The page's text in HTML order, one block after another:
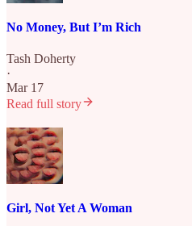
No Money, But I’m Rich
Tash Doherty
·
Mar 17
Read full story
Girl, Not Yet A Woman